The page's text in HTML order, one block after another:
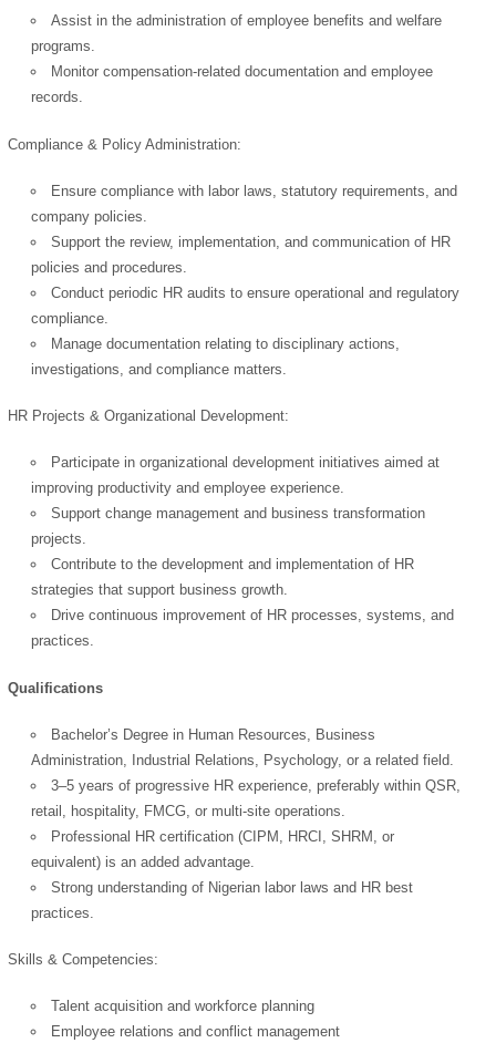
European Commission |
Assist in the administration of employee benefits and welfare
programs.
Monitor compensation-related documentation and employee
records.
Compliance & Policy Administration:
Ensure compliance with labor laws, statutory requirements, and
company policies.
Support the review, implementation, and communication of HR
policies and procedures.
Conduct periodic HR audits to ensure operational and regulatory
compliance.
Manage documentation relating to disciplinary actions,
investigations, and compliance matters.
HR Projects & Organizational Development:
Participate in organizational development initiatives aimed at
improving productivity and employee experience.
Support change management and business transformation
projects.
Contribute to the development and implementation of HR
strategies that support business growth.
Drive continuous improvement of HR processes, systems, and
practices.
Qualifications
Bachelor’s Degree in Human Resources, Business
Administration, Industrial Relations, Psychology, or a related field.
3–5 years of progressive HR experience, preferably within QSR,
retail, hospitality, FMCG, or multi-site operations.
Professional HR certification (CIPM, HRCI, SHRM, or
equivalent) is an added advantage.
Strong understanding of Nigerian labor laws and HR best
practices.
Skills & Competencies:
Talent acquisition and workforce planning
Employee relations and conflict management